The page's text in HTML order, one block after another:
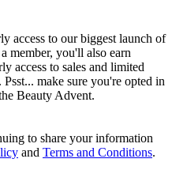
access to our biggest launch of
member, you'll also earn
access to sales and limited
make sure you're opted in
Beauty Advent.
to share your information
and Terms and Conditions.